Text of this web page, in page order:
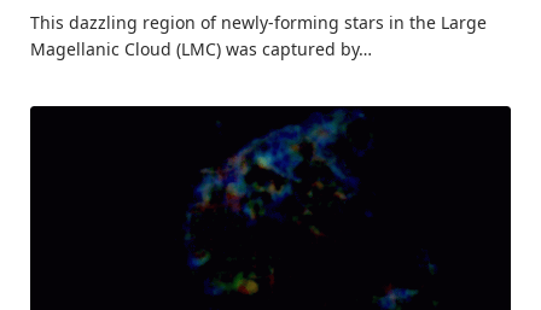
This dazzling region of newly-forming stars in the Large
Magellanic Cloud (LMC) was captured by…